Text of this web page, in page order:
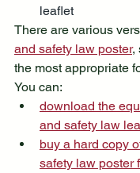
leaflet
There are various
and safety law poster,
the most appropriate
You can:
download the
and safety law
buy a hard copy
safety law poster